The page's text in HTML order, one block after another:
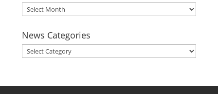
News
Archive
News Categories
News
Categories